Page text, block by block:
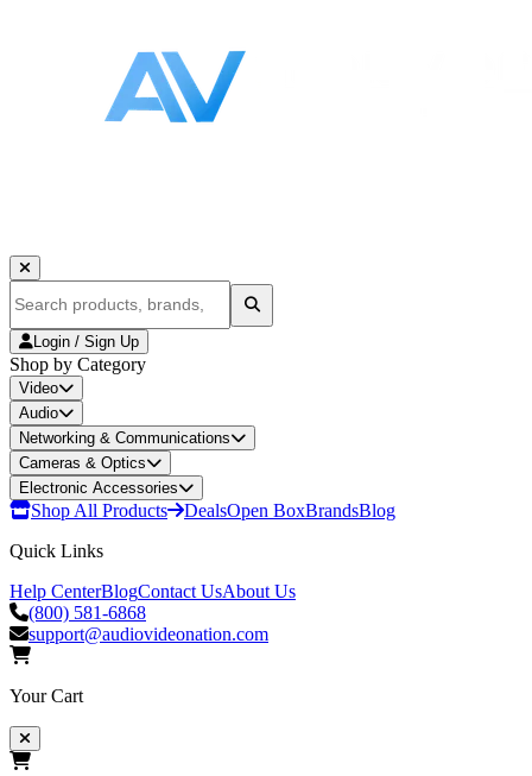
Login / Sign Up
Shop by Category
Video
Audio
Networking & Communications
Cameras & Optics
Electronic Accessories
Shop All Products DealsOpen BoxBrandsBlog
Quick Links
Help CenterBlogContact UsAbout Us
(800) 581-6868
support@audiovideonation.com
Your Cart